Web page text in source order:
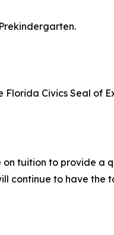
Florida Civics Seal of
tuition to provide
continue to have the